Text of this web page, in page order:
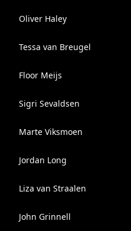
Oliver Haley
Tessa van Breugel
Floor Meijs
Sigri Sevaldsen
Marte Viksmoen
Jordan Long
Liza van Straalen
John Grinnell